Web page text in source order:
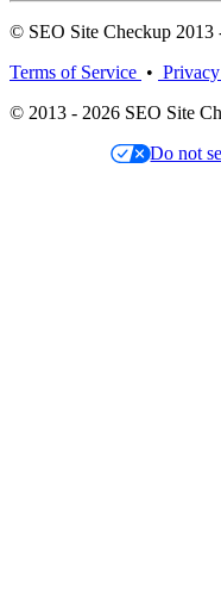
© SEO Site Checkup 2013
Terms of Service •
© 2013 - 2026 SEO Site
Do not